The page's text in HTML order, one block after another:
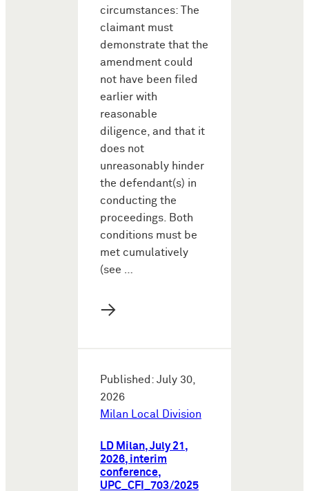
circumstances: The
claimant must
demonstrate that the
amendment could
not have been filed
earlier with
reasonable
diligence, and that it
does not
unreasonably hinder
the defendant(s) in
conducting the
proceedings. Both
conditions must be
met cumulatively
(see …
→
Published: July 30,
2026
Milan Local Division
LD Milan, July 21,
2026, interim
conference,
UPC_CFI_703/2025